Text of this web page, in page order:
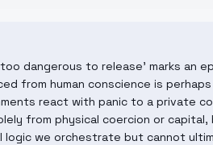
dangerous to release' marks an
from human conscience is
react with panic to a private
from physical coercion or
we orchestrate but cannot